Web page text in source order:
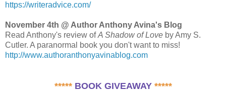
https://writeradvice.com/
November 4th @ Author Anthony Avina's Blog
Read Anthony's review ofA Shadow of Love by Amy S.
Cutler. A paranormal book you don't want to miss!
http://www.authoranthonyavinablog.com
***** BOOK GIVEAWAY *****